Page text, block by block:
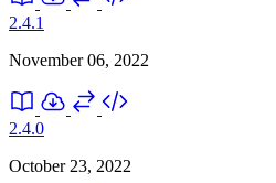
2.4.1
November 06, 2022
2.4.0
October 23, 2022